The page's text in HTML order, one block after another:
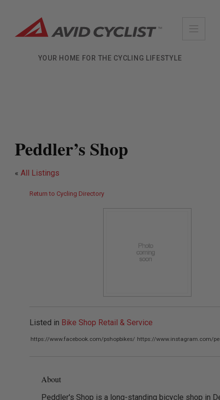
content
YOUR HOME FOR THE CYCLING LIFESTYLE
Peddler’s Shop
« All Listings
Return to Cycling Directory
Listed in Bike Shop Retail & Service
https://www.facebook.com/pshopbikes/ https://www.instagram.com/
About
Peddler's Shop is a long-standing bicycle shop in